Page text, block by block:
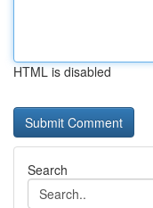
HTML is disabled
Search